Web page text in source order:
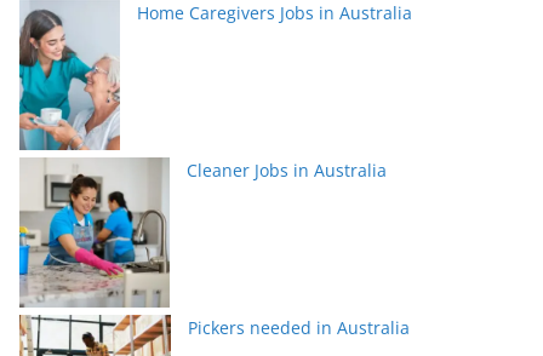
Home Caregivers Jobs in Australia
Cleaner Jobs in Australia
Pickers needed in Australia